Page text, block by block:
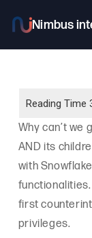
main
Why can’t we
AND its
with
first
privileges.